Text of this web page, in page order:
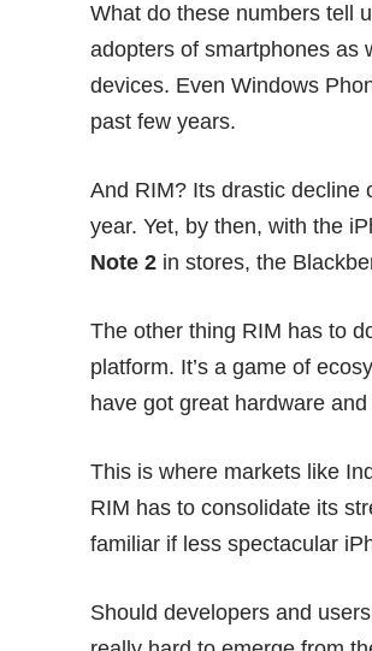
What do these numbers tell
adopters of smartphones as
devices. Even Windows
past few years.
And RIM? Its drastic decline
year. Yet, by then, with the
Note 2 in stores, the
The other thing RIM has to
platform. It’s a game of
have got great hardware
This is where markets like
RIM has to consolidate its
familiar if less spectacular
Should developers and